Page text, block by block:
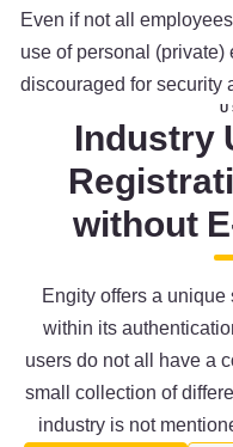
Even if not all
use of personal
discouraged for security
Industry
without
Engity offers a
within its
users do not all have a
small collection of
industry is not